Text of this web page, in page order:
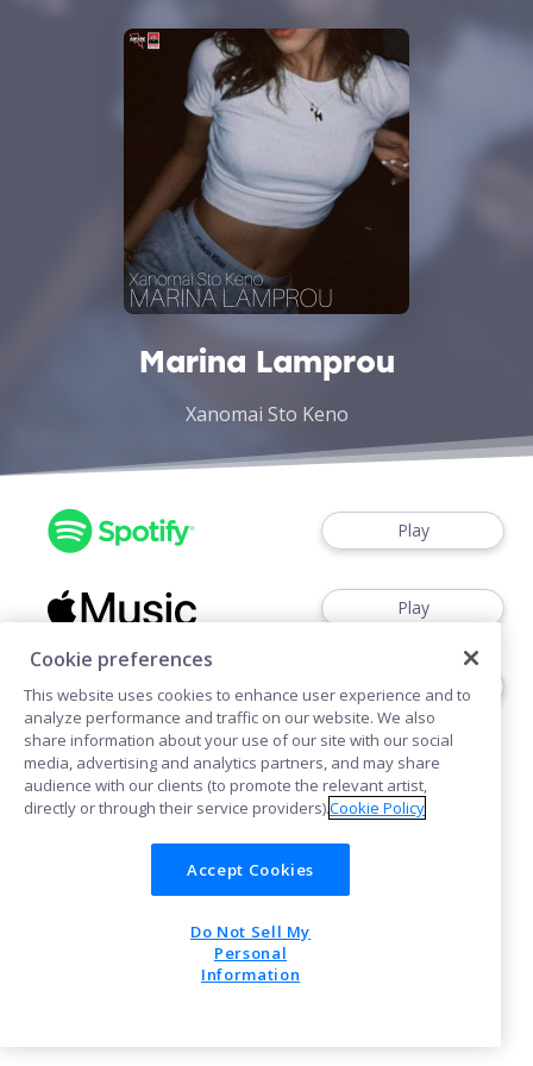
Marina Lamprou
Xanomai Sto Keno
Play
Play
POWERED BY
Cookie preferences
This website uses cookies to enhance user experience and to
analyze performance and traffic on our website. We also
share information about your use of our site with our social
media, advertising and analytics partners, and may share
audience with our clients (to promote the relevant artist,
directly or through their service providers).Cookie Policy
Accept Cookies
Do Not Sell My
Personal
Information